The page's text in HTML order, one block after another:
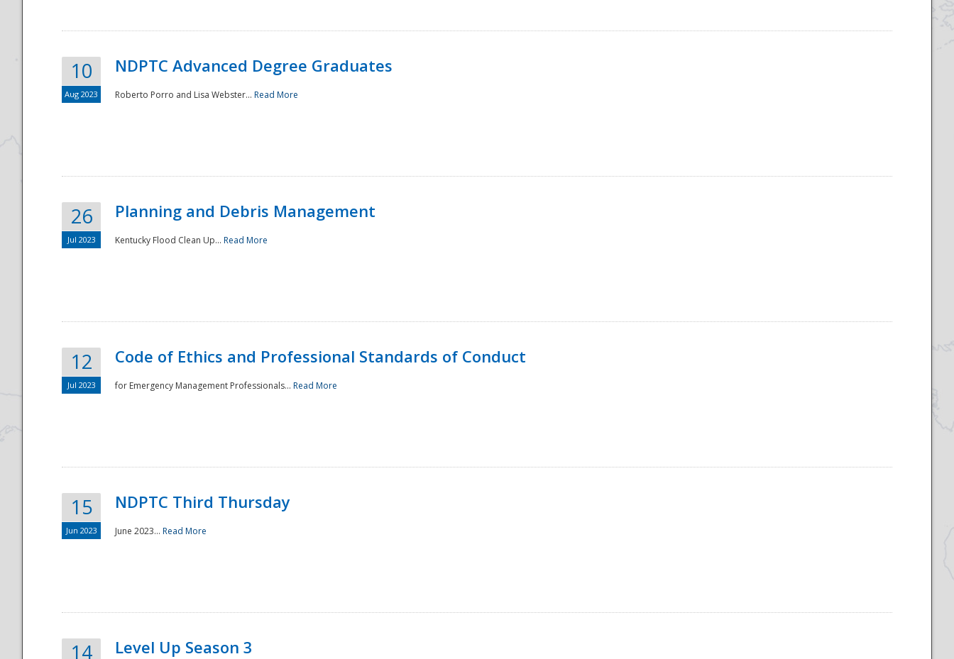
National
10
Aug 2023
NDPTC Advanced Degree Graduates
Roberto Porro and Lisa Webster... Read More
26
Jul 2023
Planning and Debris Management
Kentucky Flood Clean Up... Read More
12
Jul 2023
Code of Ethics and Professional Standards of Conduct
for Emergency Management Professionals... Read More
15
Jun 2023
NDPTC Third Thursday
June 2023... Read More
14 Level Up Season 3